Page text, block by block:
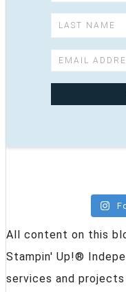
All content on this
Stampin' Up!®
services and